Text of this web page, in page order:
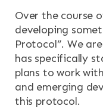
Over the course
developing
Protocol”. We
has specifically
plans to work
and emerging
this protocol.